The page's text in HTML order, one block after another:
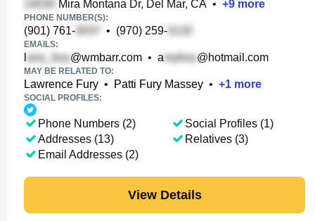
Mira Montana Dr, Del Mar, CA • +9 more
PHONE NUMBER(S):
(901) 761- • (970) 259-
EMAILS:
@wmbarr.com • a @hotmail.com
MAY BE RELATED TO:
Lawrence Fury • Patti Fury Massey • +1 more
SOCIAL PROFILES:
Phone Numbers (2)
Addresses (13)
Email Addresses (2)
Social Profiles (1)
Relatives (3)
View Details